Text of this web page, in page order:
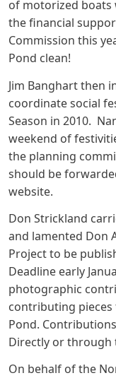
of motorized boats
the financial
Commission this
Pond clean!
Jim Banghart then
coordinate social
Season in 2010.
weekend of
the planning
should be
website.
Don Strickland
and lamented Don
Project to be
Deadline early
photographic
contributing
Pond.
Directly or through
On behalf of the